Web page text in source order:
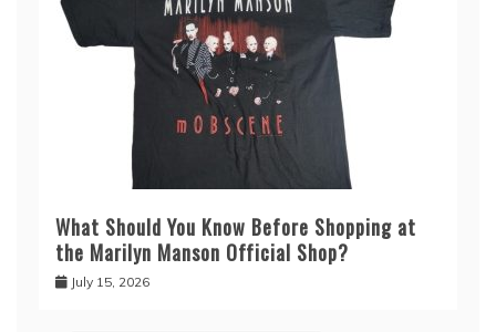
What Should You Know Before Shopping at
the Marilyn Manson Official Shop?
July 15, 2026